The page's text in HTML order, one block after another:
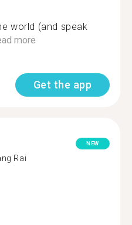
world (and speak
more
Get the app
Rai
NEW